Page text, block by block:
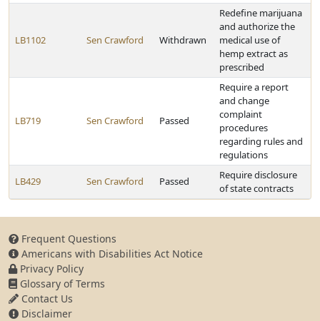
LB1102 Sen Crawford Withdrawn
Redefine marijuana
and authorize the
medical use of
hemp extract as
prescribed
LB719 Sen Crawford Passed
Require a report
and change
complaint
procedures
regarding rules and
regulations
LB429 Sen Crawford Passed
Require disclosure
of state contracts
Frequent Questions
Americans with Disabilities Act Notice
Privacy Policy
Glossary of Terms
Contact Us
Disclaimer